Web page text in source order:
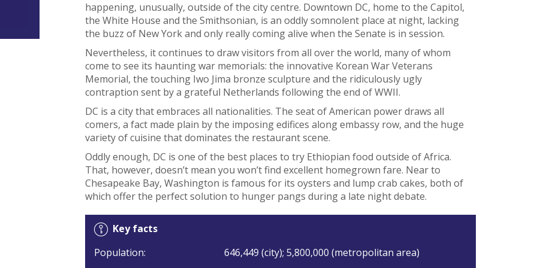
happening, unusually, outside of the city centre. Downtown DC, home to the Capitol,
the White House and the Smithsonian, is an oddly somnolent place at night, lacking
the buzz of New York and only really coming alive when the Senate is in session.
Nevertheless, it continues to draw visitors from all over the world, many of whom
come to see its haunting war memorials: the innovative Korean War Veterans
Memorial, the touching Iwo Jima bronze sculpture and the ridiculously ugly
contraption sent by a grateful Netherlands following the end of WWII.
DC is a city that embraces all nationalities. The seat of American power draws all
comers, a fact made plain by the imposing edifices along embassy row, and the huge
variety of cuisine that dominates the restaurant scene.
Oddly enough, DC is one of the best places to try Ethiopian food outside of Africa.
That, however, doesn’t mean you won’t find excellent homegrown fare. Near to
Chesapeake Bay, Washington is famous for its oysters and lump crab cakes, both of
which offer the perfect solution to hunger pangs during a late night debate.
Key facts
Population:
646,449 (city); 5,800,000 (metropolitan area)